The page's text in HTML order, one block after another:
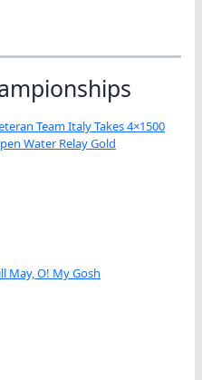
Team Italy Takes 4×1500
Water Relay Gold
May, O! My Gosh